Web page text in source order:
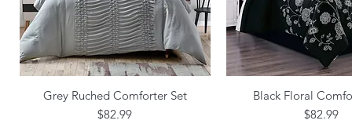
Quick View
Grey Ruched Comforter Set
Price
$82.99
Quick View
Black Floral
Price
$82.99